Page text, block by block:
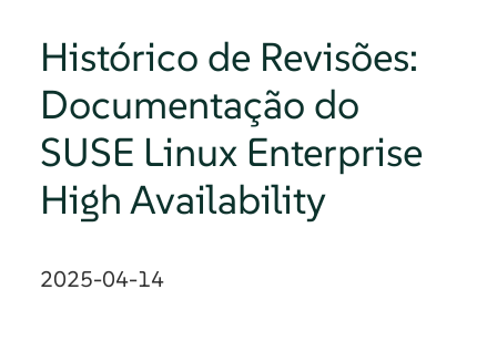
Histórico de Revisões:
Documentação do
SUSE Linux Enterprise
High Availability
2025-04-14